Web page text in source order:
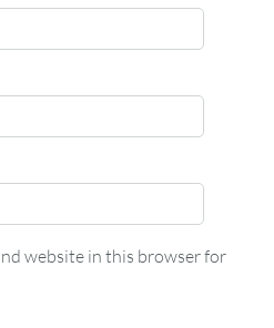
website in this browser for